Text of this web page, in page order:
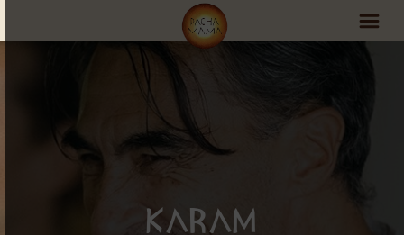
Visit PachaMama
Events ScheduleKaram